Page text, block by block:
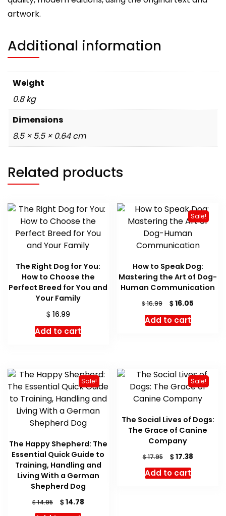
artwork.
Additional information
Weight
0.8 kg
Dimensions
8.5 × 5.5 × 0.64 cm
Related products
The Right Dog for You:
How to Choose the
Perfect Breed for You and
Your Family
$ 16.99
Add to cart
Sale!
How to Speak Dog:
Mastering the Art of Dog-
Human Communication
$16.99
Original
price
was:
$16.05
Add to cart
Sale!
The Happy Shepherd: The
Essential Quick Guide to
Training, Handling and
Living With a German
Shepherd Dog
$14.95
Original
price
$14.78Current
Sale!
The Social Lives of Dogs:
The Grace of Canine
Company
$17.95
Original
price
was:
$17.38Current
Add to cart